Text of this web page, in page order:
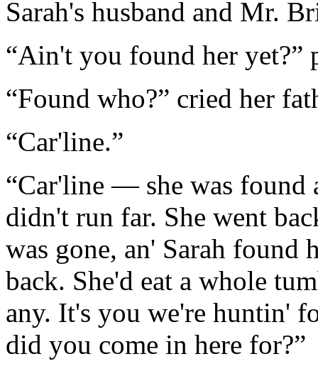
Sarah's husband and Mr.
“Ain't you found her yet?”
“Found who?” cried her
“Car'line.”
“Car'line — she was found
didn't run far. She went
was gone, an' Sarah found
back. She'd eat a whole
any. It's you we're huntin'
did you come in here for?”